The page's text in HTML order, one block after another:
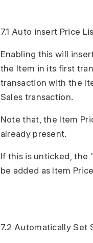
7.1 Auto insert Price
Enabling this will
the Item in its first
transaction with the
Sales transaction.
Note that, the Item
already present.
If this is unticked, the
be added as Item
7.2 Automatically Set